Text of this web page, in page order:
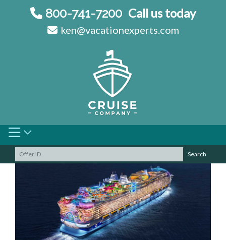
800-741-7200 Call us today
ken@vacationexperts.com
Search